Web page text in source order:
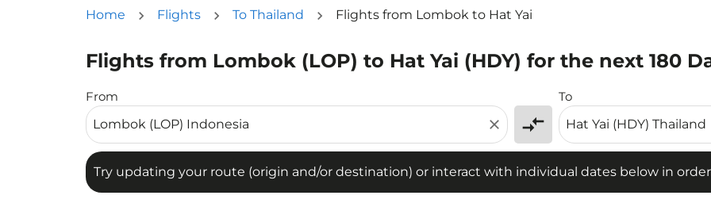
Home Flights To Thailand Flights from Lombok to Hat Yai
Flights from Lombok (LOP) to Hat Yai (HDY) for the next 180
From
close compare_arrows
To
Try updating your route (origin and/or destination) or interact with individual dates below in
Try updating your route (origin and/or destination) or interact with individual dates below in order to